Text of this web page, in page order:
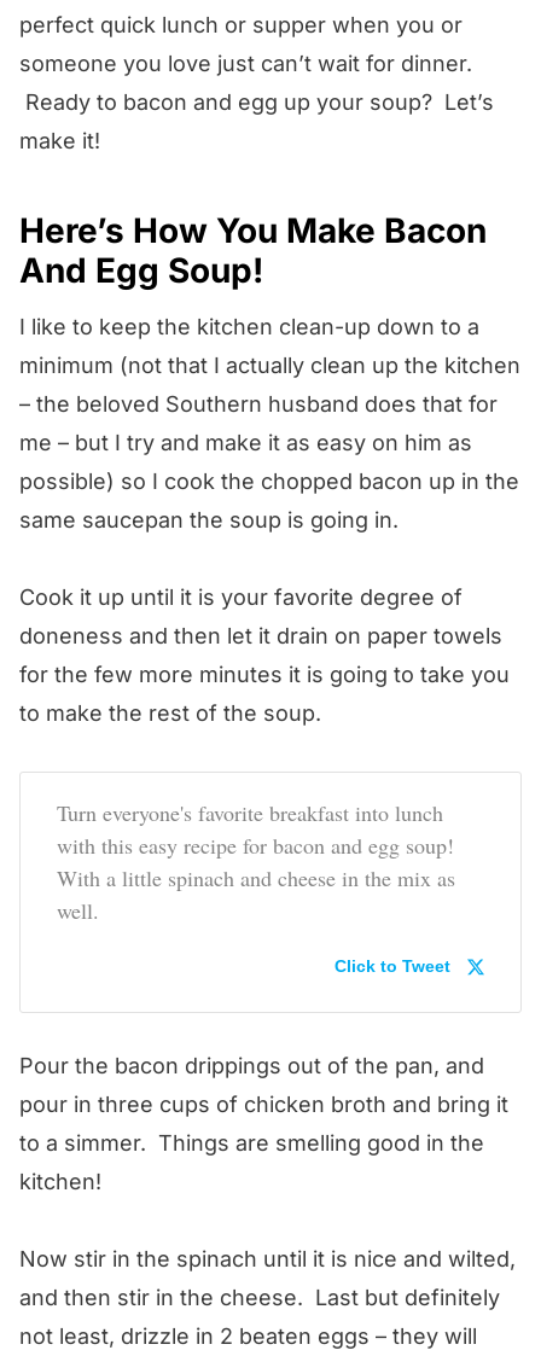
perfect quick lunch or supper when you or
someone you love just can’t wait for dinner.
Ready to bacon and egg up your soup? Let’s
make it!
Here’s How You Make Bacon
And Egg Soup!
I like to keep the kitchen clean-up down to a
minimum (not that I actually clean up the kitchen
– the beloved Southern husband does that for
me – but I try and make it as easy on him as
possible) so I cook the chopped bacon up in the
same saucepan the soup is going in.
Cook it up until it is your favorite degree of
doneness and then let it drain on paper towels
for the few more minutes it is going to take you
to make the rest of the soup.
Turn everyone's favorite breakfast into lunch
with this easy recipe for bacon and egg soup!
With a little spinach and cheese in the mix as
well.
Click to Tweet
Pour the bacon drippings out of the pan, and
pour in three cups of chicken broth and bring it
to a simmer. Things are smelling good in the
kitchen!
Now stir in the spinach until it is nice and wilted,
and then stir in the cheese. Last but definitely
not least, drizzle in 2 beaten eggs – they will